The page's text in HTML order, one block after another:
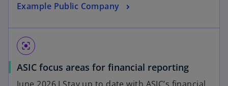
Example Public Company
center_focus_strong
ASIC focus areas for financial reporting
June 2026 I Stay up to date with ASIC’s financial